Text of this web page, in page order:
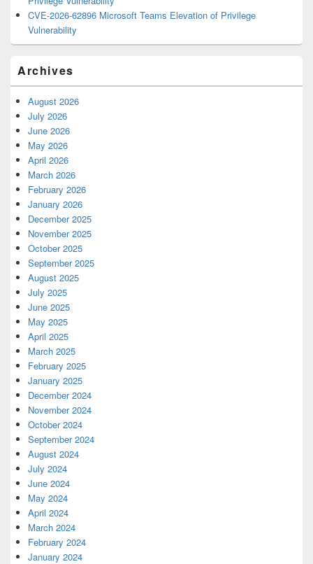
CVE-2026-62896 Microsoft Teams Elevation of Privilege
Vulnerability
Archives
August 2026
July 2026
June 2026
May 2026
April 2026
March 2026
February 2026
January 2026
December 2025
November 2025
October 2025
September 2025
August 2025
July 2025
June 2025
May 2025
April 2025
March 2025
February 2025
January 2025
December 2024
November 2024
October 2024
September 2024
August 2024
July 2024
June 2024
May 2024
April 2024
March 2024
February 2024
January 2024